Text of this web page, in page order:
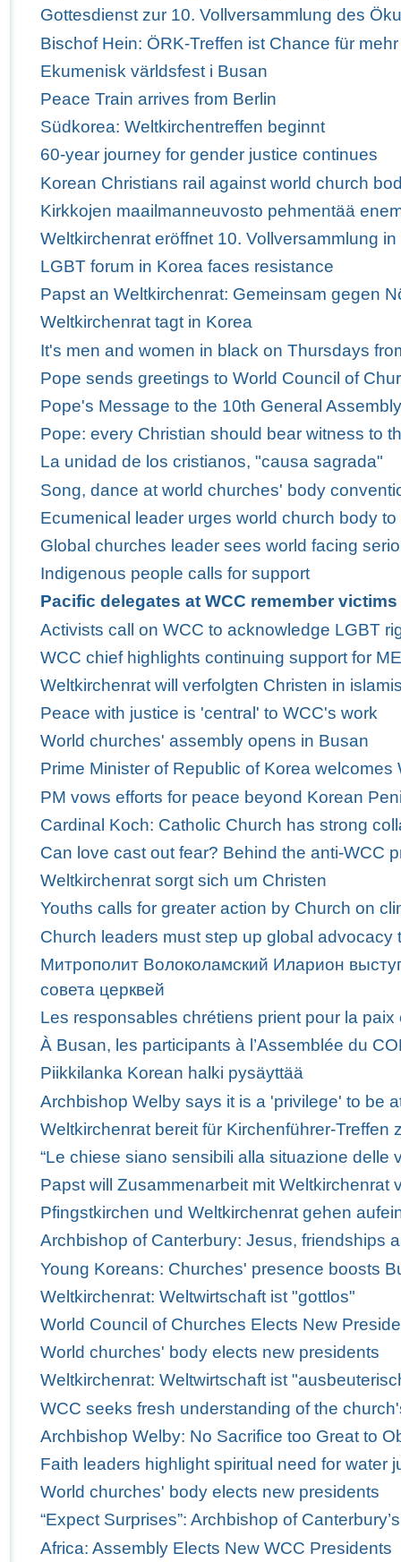
Gottesdienst zur 10. Vollversammlung des
Bischof Hein: ÖRK-Treffen ist Chance für
Ekumenisk världsfest i Busan
Peace Train arrives from Berlin
Südkorea: Weltkirchentreffen beginnt
60-year journey for gender justice continues
Korean Christians rail against world church
Kirkkojen maailmanneuvosto pehmentää
Weltkirchenrat eröffnet 10. Vollversammlung
LGBT forum in Korea faces resistance
Papst an Weltkirchenrat: Gemeinsam gegen
Weltkirchenrat tagt in Korea
It's men and women in black on Thursdays
Pope sends greetings to World Council of
Pope's Message to the 10th General
Pope: every Christian should bear witness to
La unidad de los cristianos, "causa sagrada"
Song, dance at world churches' body
Ecumenical leader urges world church body
Global churches leader sees world facing
Indigenous people calls for support
Pacific delegates at WCC remember
Activists call on WCC to acknowledge LGBT
WCC chief highlights continuing support for
Weltkirchenrat will verfolgten Christen in
Peace with justice is 'central' to WCC's work
World churches' assembly opens in Busan
Prime Minister of Republic of Korea welcomes
PM vows efforts for peace beyond Korean
Cardinal Koch: Catholic Church has strong
Can love cast out fear? Behind the anti-WCC
Weltkirchenrat sorgt sich um Christen
Youths calls for greater action by Church on
Church leaders must step up global
Митрополит Волоколамский Иларион
совета церквей
Les responsables chrétiens prient pour la
À Busan, les participants à l’Assemblée du
Piikkilanka Korean halki pysäyttää
Archbishop Welby says it is a 'privilege' to be
Weltkirchenrat bereit für Kirchenführer-Treffen
“Le chiese siano sensibili alla situazione delle
Papst will Zusammenarbeit mit Weltkirchenrat
Pfingstkirchen und Weltkirchenrat gehen
Archbishop of Canterbury: Jesus, friendships
Young Koreans: Churches' presence boosts
Weltkirchenrat: Weltwirtschaft ist "gottlos"
World Council of Churches Elects New
World churches' body elects new presidents
Weltkirchenrat: Weltwirtschaft ist
WCC seeks fresh understanding of the
Archbishop Welby: No Sacrifice too Great to
Faith leaders highlight spiritual need for water
World churches' body elects new presidents
“Expect Surprises”: Archbishop of
Africa: Assembly Elects New WCC Presidents